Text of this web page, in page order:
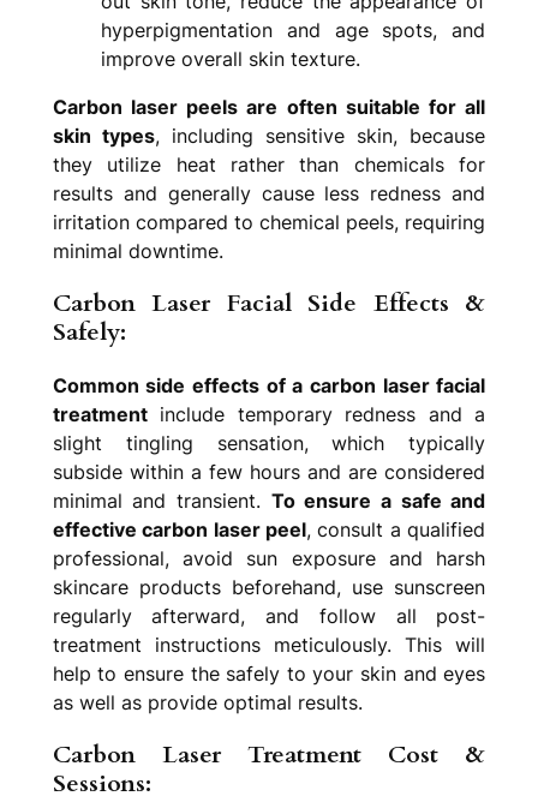
hyperpigmentation and age spots, and
improve overall skin texture.
Carbon laser peels are often suitable for all
skin types, including sensitive skin, because
they utilize heat rather than chemicals for
results and generally cause less redness and
irritation compared to chemical peels, requiring
minimal downtime.
Carbon Laser Facial Side Effects &
Safely:
Common side effects of a carbon laser facial
treatmentinclude temporary redness and a
slight tingling sensation, which typically
subside within a few hours and are considered
minimal and transient. To ensure a safe and
effective carbon laser peel, consult a qualified
professional, avoid sun exposure and harsh
skincare products beforehand, use sunscreen
regularly afterward, and follow all post-
treatment instructions meticulously. This will
help to ensure the safely to your skin and eyes
as well as provide optimal results.
Carbon Laser Treatment Cost &
Sessions: